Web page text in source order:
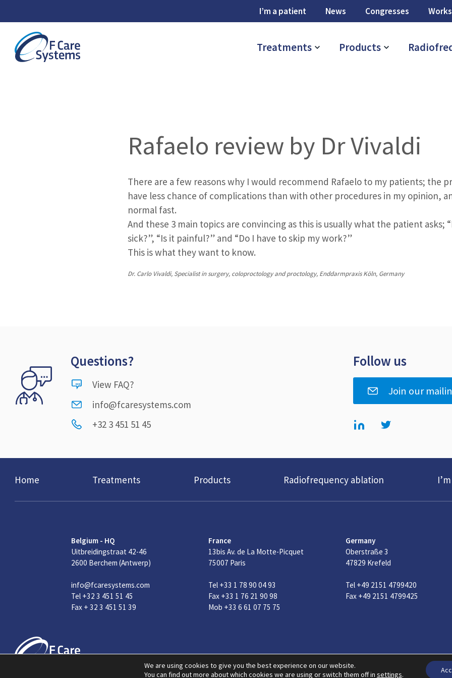
I’m a patient News Congresses
Treatments Products
Rafaelo review by Dr Vivaldi
There are a few reasons why I would recommend Rafaelo to my patients; the
have less chance of complications than with other procedures in my opinion,
normal fast.
And these 3 main topics are convincing as this is usually what the patient asks;
sick?”, “Is it painful?” and “Do I have to skip my work?”
This is what they want to know.
Dr. Carlo Vivaldi, Specialist in surgery, coloproctology and proctology, Enddarmpraxis Köln, Germany
Questions?
View FAQ?
info@fcaresystems.com
+32 3 451 51 45
Follow us
Join our
Home Treatments Products Radiofrequency ablation
Belgium - HQ
Uitbreidingstraat 42-46
2600 Berchem (Antwerp)
info@fcaresystems.com
Tel +32 3 451 51 45
Fax + 32 3 451 51 39
France
13bis Av. de La Motte-Picquet
75007 Paris
Tel +33 1 78 90 04 93
Fax +33 1 76 21 90 98
Mob +33 6 61 07 75 75
Germany
Oberstraße 3
47829 Krefeld
Tel +49 2151 4799420
Fax +49 2151 4799425
© 2026 Copyright F Care Systems Privacy & Cookie policy
We are using cookies to give you the best experience on our website.
You can find out more about which cookies we are using or switch them off in settings.